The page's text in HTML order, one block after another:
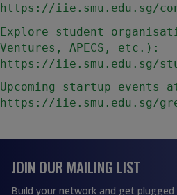
https://iie.smu.edu.sg/
Explore student
Ventures, APECS, etc.):
https://iie.smu.edu.sg/
Upcoming startup events
https://iie.smu.edu.sg/
JOIN OUR MAILING LIST
Build your network and get